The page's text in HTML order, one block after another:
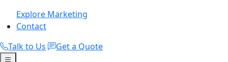
Explore Marketing
Contact
Talk to Us
Get a Quote